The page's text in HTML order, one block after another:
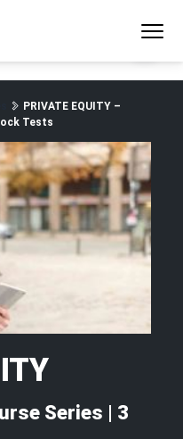
PRIVATE EQUITY –
Tests
Series | 3